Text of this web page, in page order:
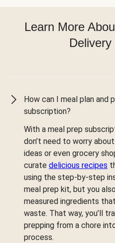
Learn More
How can I meal plan and
subscription?
With a meal prep
don’t need to worry
ideas or even grocery
curate delicious recipes
using the step-by-step
meal prep kit, but you
measured ingredients
waste. That way, you’ll
prepping from a chore
process.